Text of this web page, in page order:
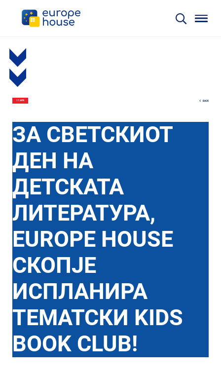
17 APR BACK
ЗА СВЕТСКИОТ
ДЕН НА
ДЕТСКАТА
ЛИТЕРАТУРА,
EUROPE HOUSE
СКОПЈЕ
ИСПЛАНИРА
ТЕМАТСКИ KIDS
BOOK CLUB!